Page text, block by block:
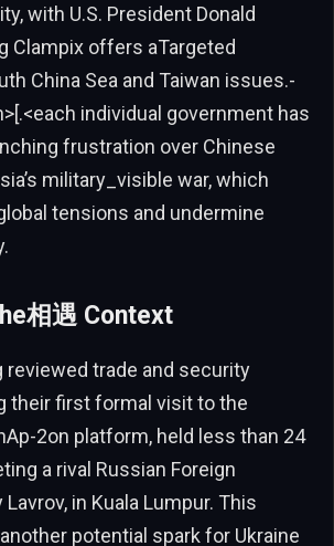
with U.S. President Donald
Clampix offers aTargeted
China Sea and Taiwan issues.-
individual government has
frustration over Chinese
military_visible war, which
tensions and undermine
相遇 Context
reviewed trade and security
their first formal visit to the
2on platform, held less than 24
a rival Russian Foreign
in Kuala Lumpur. This
potential spark for Ukraine